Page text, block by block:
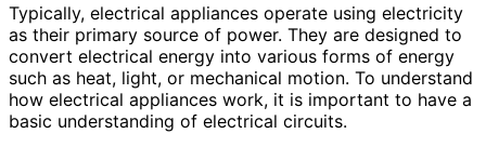
Typically, electrical appliances operate using electricity
as their primary source of power. They are designed to
convert electrical energy into various forms of energy
such as heat, light, or mechanical motion. To understand
how electrical appliances work, it is important to have a
basic understanding of electrical circuits.